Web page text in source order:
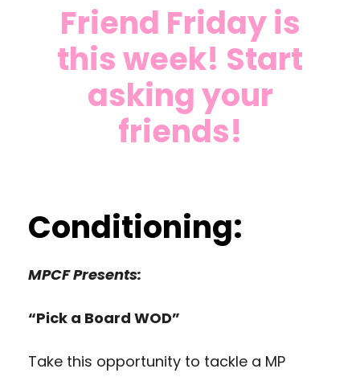
Friend Friday is
this week! Start
asking your
friends!
Conditioning:
MPCF Presents:
“Pick a Board WOD”
Take this opportunity to tackle a MP